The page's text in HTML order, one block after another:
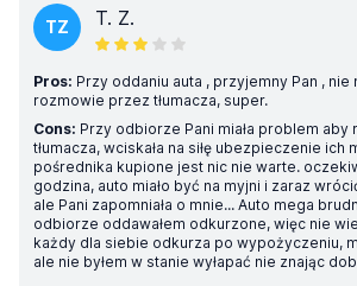
TZ T. Z.
Pros: Przy oddaniu auta , przyjemny Pan , nie
rozmowie przez tłumacza, super.
Cons: Przy odbiorze Pani miała problem
tłumacza, wciskała na siłę ubezpieczenie
pośrednika kupione jest nic nie warte.
godzina, auto miało być na myjni i zaraz
ale Pani zapomniała o mnie... Auto mega
odbiorze oddawałem odkurzone, więc nie
każdy dla siebie odkurza po wypożyczeniu,
ale nie byłem w stanie wyłapać nie znając